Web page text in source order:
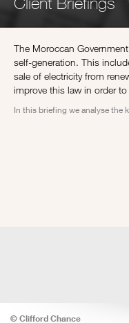
The Moroccan
self-generation. This
sale of electricity from
improve this law in order
In this briefing we analyse the
© Clifford Chance